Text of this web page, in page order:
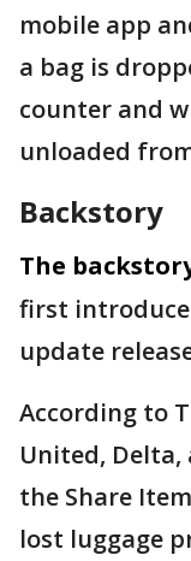
mobile app
a bag is
counter and
unloaded
Backstory
The
first
update
According to
United,
the Share
lost luggage